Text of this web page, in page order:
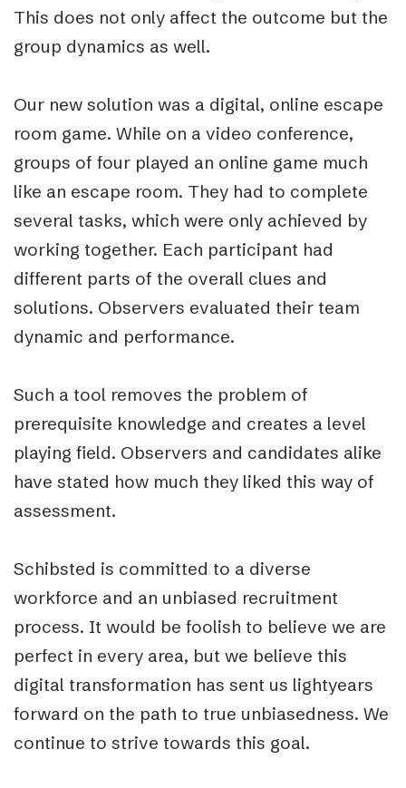
This does not only affect the outcome but the
group dynamics as well.
Our new solution was a digital, online escape
room game. While on a video conference,
groups of four played an online game much
like an escape room. They had to complete
several tasks, which were only achieved by
working together. Each participant had
different parts of the overall clues and
solutions. Observers evaluated their team
dynamic and performance.
Such a tool removes the problem of
prerequisite knowledge and creates a level
playing field. Observers and candidates alike
have stated how much they liked this way of
assessment.
Schibsted is committed to a diverse
workforce and an unbiased recruitment
process. It would be foolish to believe we are
perfect in every area, but we believe this
digital transformation has sent us lightyears
forward on the path to true unbiasedness. We
continue to strive towards this goal.